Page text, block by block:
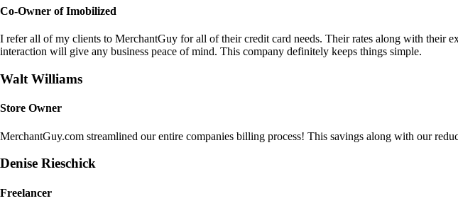
Co-Owner of Imobilized
I refer all of my clients to MerchantGuy for all of their credit card needs. Their rates along with their
interaction will give any business peace of mind. This company definitely keeps things simple.
Walt Williams
Store Owner
MerchantGuy.com streamlined our entire companies billing process! This savings along with our
Denise Rieschick
Freelancer